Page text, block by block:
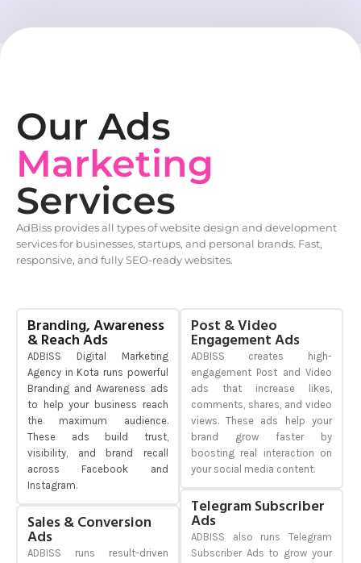
Our Ads
Marketing
Services
AdBiss provides all types of website design and development
services for businesses, startups, and personal brands. Fast,
responsive, and fully SEO-ready websites.
Branding, Awareness
& Reach Ads
ADBISS Digital Marketing
Agency in Kota runs powerful
Branding and Awareness ads
to help your business reach
the maximum audience.
These ads build trust,
visibility, and brand recall
across Facebook and
Instagram.
Sales & Conversion
Ads
ADBISS runs result-driven
Post & Video
Engagement Ads
ADBISS creates high-
engagement Post and Video
ads that increase likes,
comments, shares, and video
views. These ads help your
brand grow faster by
boosting real interaction on
your social media content.
Telegram Subscriber
Ads
ADBISS also runs Telegram
Subscriber Ads to grow your